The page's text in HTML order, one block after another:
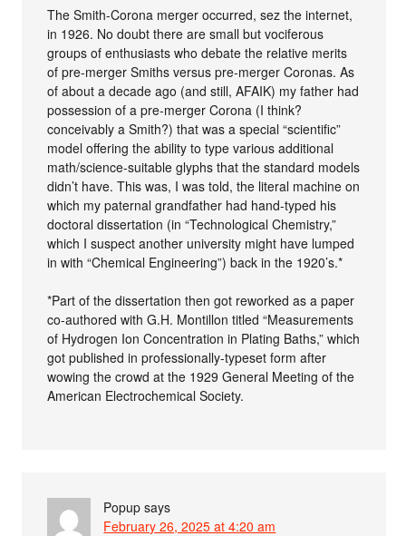
The Smith-Corona merger occurred, sez the internet,
in 1926. No doubt there are small but vociferous
groups of enthusiasts who debate the relative merits
of pre-merger Smiths versus pre-merger Coronas. As
of about a decade ago (and still, AFAIK) my father had
possession of a pre-merger Corona (I think?
conceivably a Smith?) that was a special “scientific”
model offering the ability to type various additional
math/science-suitable glyphs that the standard models
didn’t have. This was, I was told, the literal machine on
which my paternal grandfather had hand-typed his
doctoral dissertation (in “Technological Chemistry,”
which I suspect another university might have lumped
in with “Chemical Engineering”) back in the 1920’s.*
*Part of the dissertation then got reworked as a paper
co-authored with G.H. Montillon titled “Measurements
of Hydrogen Ion Concentration in Plating Baths,” which
got published in professionally-typeset form after
wowing the crowd at the 1929 General Meeting of the
American Electrochemical Society.
Popup says
February 26, 2025 at 4:20 am